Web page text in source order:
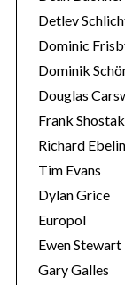
Detlev
Dominic
Dominik
Douglas
Frank Shostak
Richard
Tim Evans
Dylan Grice
Europol
Ewen Stewart
Gary Galles